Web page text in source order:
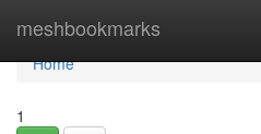
meshbookmarks
Home
Home
1